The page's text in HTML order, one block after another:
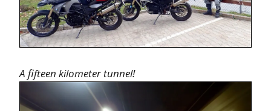
A fifteen kilometer tunnel!